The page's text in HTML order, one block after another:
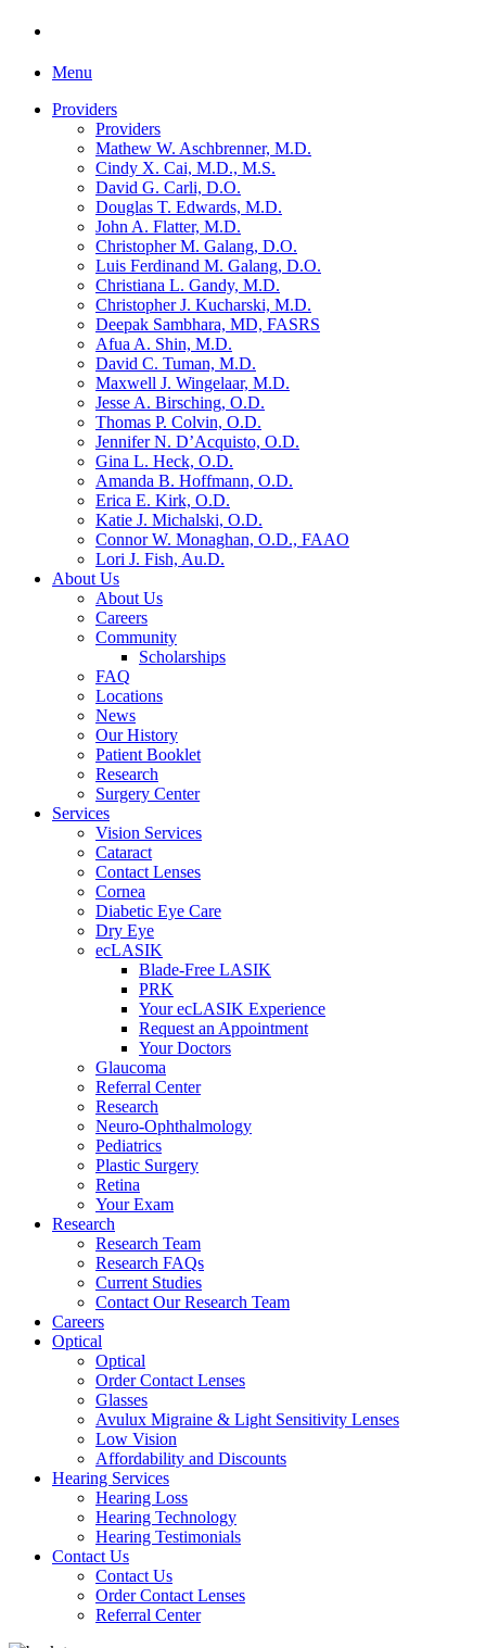
Menu
Providers
Providers
Mathew W. Aschbrenner, M.D.
Cindy X. Cai, M.D., M.S.
David G. Carli, D.O.
Douglas T. Edwards, M.D.
John A. Flatter, M.D.
Christopher M. Galang, D.O.
Luis Ferdinand M. Galang, D.O.
Christiana L. Gandy, M.D.
Christopher J. Kucharski, M.D.
Deepak Sambhara, MD, FASRS
Afua A. Shin, M.D.
David C. Tuman, M.D.
Maxwell J. Wingelaar, M.D.
Jesse A. Birsching, O.D.
Thomas P. Colvin, O.D.
Jennifer N. D’Acquisto, O.D.
Gina L. Heck, O.D.
Amanda B. Hoffmann, O.D.
Erica E. Kirk, O.D.
Katie J. Michalski, O.D.
Connor W. Monaghan, O.D., FAAO
Lori J. Fish, Au.D.
About Us
About Us
Careers
Community
Scholarships
FAQ
Locations
News
Our History
Patient Booklet
Research
Surgery Center
Services
Vision Services
Cataract
Contact Lenses
Cornea
Diabetic Eye Care
Dry Eye
ecLASIK
Blade-Free LASIK
PRK
Your ecLASIK Experience
Request an Appointment
Your Doctors
Glaucoma
Referral Center
Research
Neuro-Ophthalmology
Pediatrics
Plastic Surgery
Retina
Your Exam
Research
Research Team
Research FAQs
Current Studies
Contact Our Research Team
Careers
Optical
Optical
Order Contact Lenses
Glasses
Avulux Migraine & Light Sensitivity Lenses
Low Vision
Affordability and Discounts
Hearing Services
Hearing Loss
Hearing Technology
Hearing Testimonials
Contact Us
Contact Us
Order Contact Lenses
Referral Center